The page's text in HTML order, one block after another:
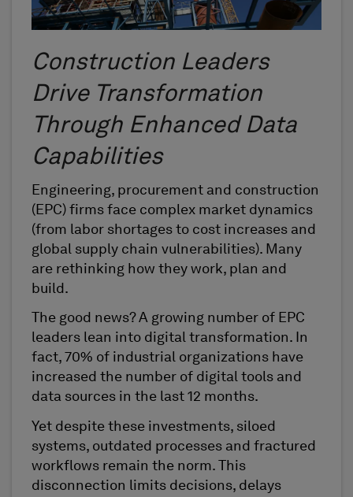
Construction Leaders
Drive Transformation
Through Enhanced Data
Capabilities
Engineering, procurement and construction
(EPC) firms face complex market dynamics
(from labor shortages to cost increases and
global supply chain vulnerabilities). Many
are rethinking how they work, plan and
build.
The good news? A growing number of EPC
leaders lean into digital transformation. In
fact, 70% of industrial organizations have
increased the number of digital tools and
data sources in the last 12 months.
Yet despite these investments, siloed
systems, outdated processes and fractured
workflows remain the norm. This
disconnection limits decisions, delays